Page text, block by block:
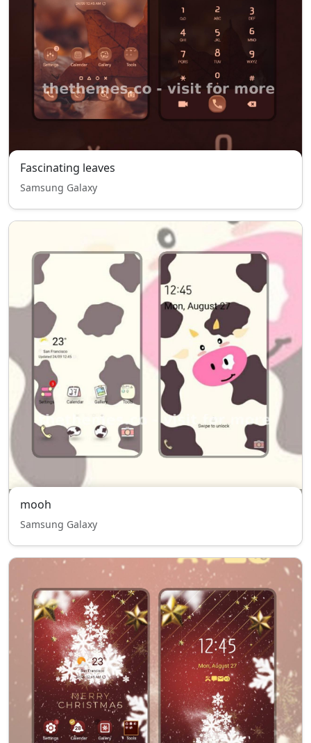
Fascinating leaves
Samsung Galaxy
mooh
Samsung Galaxy